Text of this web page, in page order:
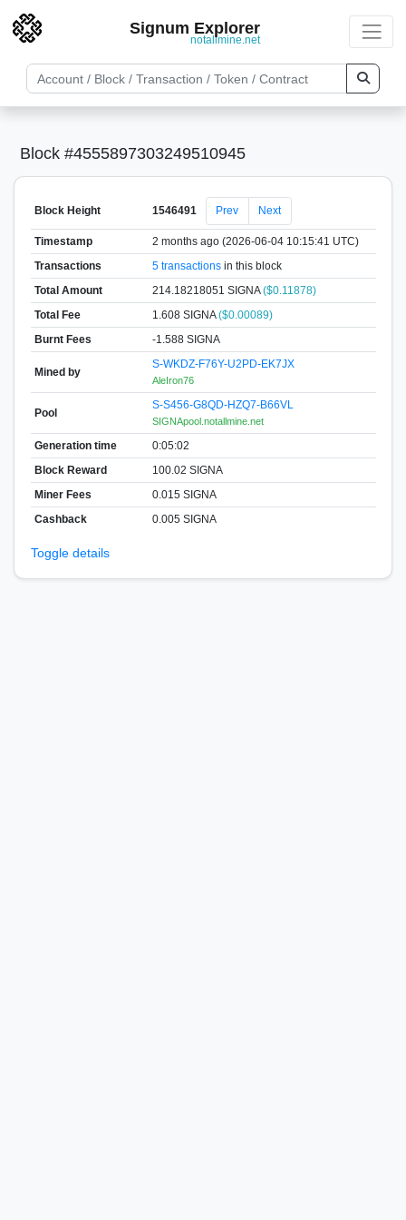
Signum Explorer
notallmine.net
Block #4555897303249510945
Block Height 1546491 Prev Next
Timestamp
2 months ago (2026-06-04 10:15:41 UTC)
Transactions
5 transactionsin this block
Total Amount
214.18218051 SIGNA($0.11878)
Total Fee
1.608 SIGNA($0.00089)
Burnt Fees
-1.588 SIGNA
Mined by
S-WKDZ-F76Y-U2PD-EK7JX
AleIron76
Pool
S-S456-G8QD-HZQ7-B66VL
SIGNApool.notallmine.net
Generation time
0:05:02
Block Reward
100.02 SIGNA
Miner Fees
0.015 SIGNA
Cashback
0.005 SIGNA
Toggle details